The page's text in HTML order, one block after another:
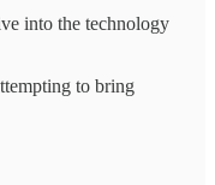
into the technology
to bring